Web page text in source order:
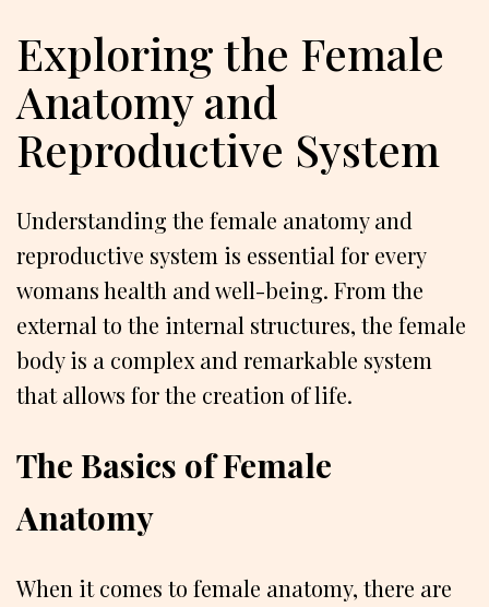
Exploring the Female
Anatomy and
Reproductive System
Understanding the female anatomy and
reproductive system is essential for every
womans health and well-being. From the
external to the internal structures, the female
body is a complex and remarkable system
that allows for the creation of life.
The Basics of Female
Anatomy
When it comes to female anatomy, there are